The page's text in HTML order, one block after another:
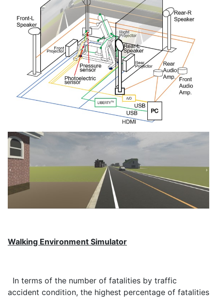
Walking Environment Simulator
In terms of the number of fatalities by traffic
accident condition, the highest percentage of fatalities